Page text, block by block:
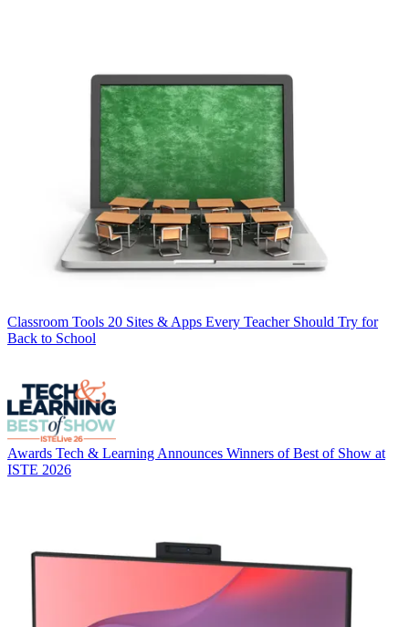
Classroom Tools 20 Sites & Apps Every Teacher Should Try for
Back to School
Awards Tech & Learning Announces Winners of Best of Show at
ISTE 2026